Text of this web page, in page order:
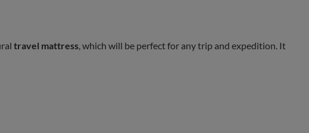
travel mattress, which will be perfect for any trip and expedition. It